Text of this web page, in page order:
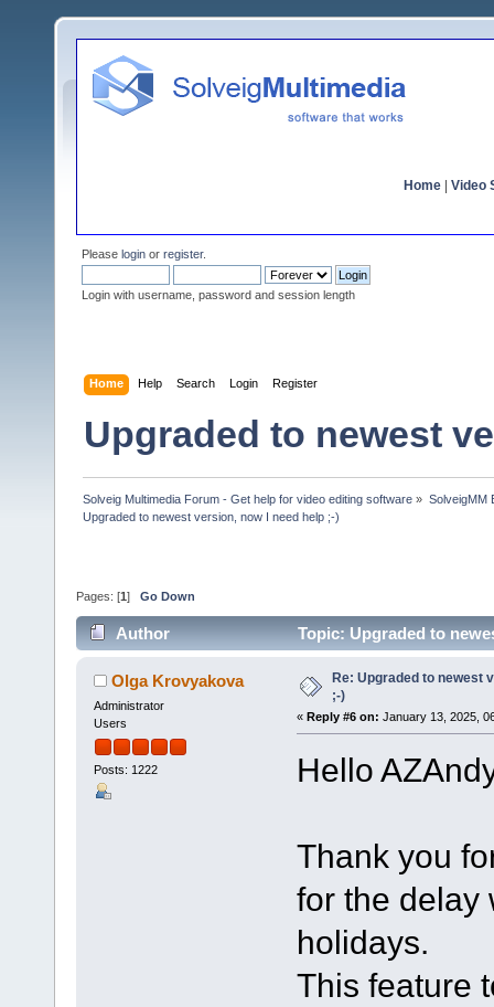
Home Video
Please login or register.
Login with username, password and session length
Home Help Search Login Register
Upgraded to newest
Solveig Multimedia Forum - Get help for video editing software » SolveigMM
Upgraded to newest version, now I need help ;-)
Pages: [1 ] Go Down
Author Topic: Upgraded to
Olga Krovyakova
Administrator
Users
Posts: 1222
Re: Upgraded to newest
;-)
« Reply #6 on: January 13, 2025,
Hello
Thank you
for the delay
holidays.
This feature